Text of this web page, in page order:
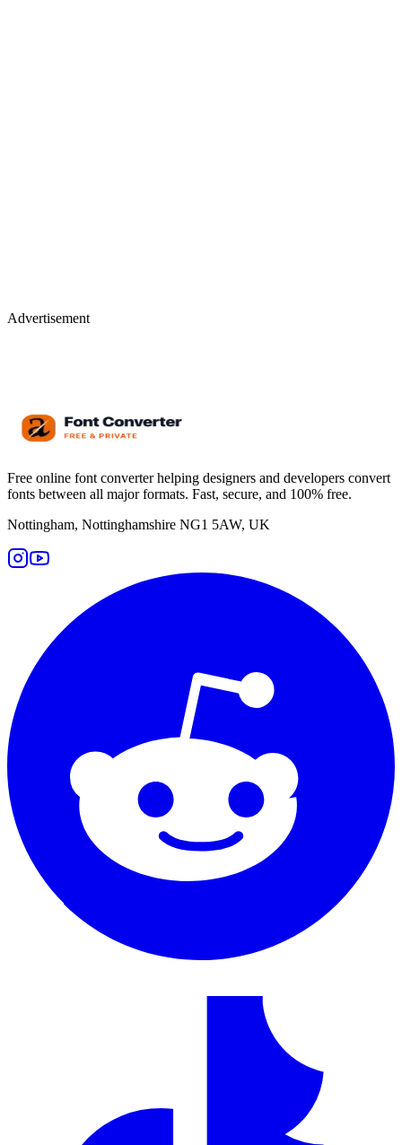
Advertisement
Free online font converter helping designers and developers convert
fonts between all major formats. Fast, secure, and 100% free.
Nottingham, Nottinghamshire NG1 5AW, UK